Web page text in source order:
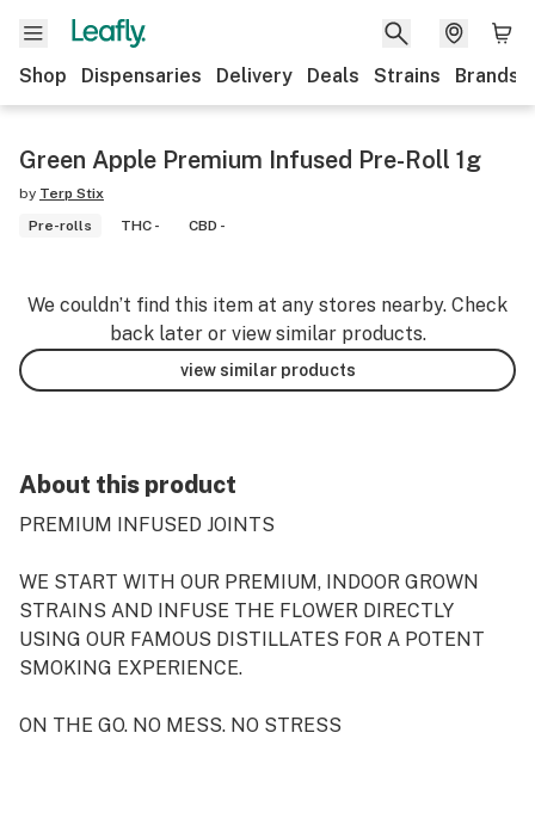
Shop Dispensaries Delivery Deals Strains Brands
Green Apple Premium Infused Pre-Roll 1g
by Terp Stix
Pre-rolls
THC - CBD -
We couldn’t find this item at any stores nearby. Check
back later or view similar products.
view similar products
About this product
PREMIUM INFUSED JOINTS
WE START WITH OUR PREMIUM, INDOOR GROWN
STRAINS AND INFUSE THE FLOWER DIRECTLY
USING OUR FAMOUS DISTILLATES FOR A POTENT
SMOKING EXPERIENCE.
ON THE GO. NO MESS. NO STRESS